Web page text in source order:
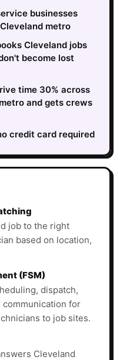
businesses
metro
Cleveland jobs
become lost
time 30% across
and gets crews
credit card required
job to the right
based on location,
(FSM)
dispatch,
for
to job sites.
Cleveland